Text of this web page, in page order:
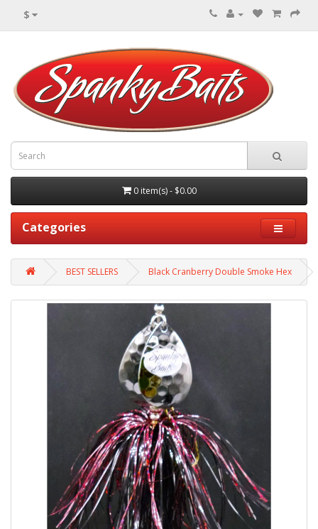
$
0 item(s) - $0.00
Categories
BEST SELLERS Black Cranberry Double Smoke Hex